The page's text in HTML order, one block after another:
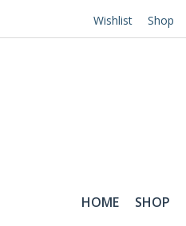
Wishlist Shop
HOME SHOP